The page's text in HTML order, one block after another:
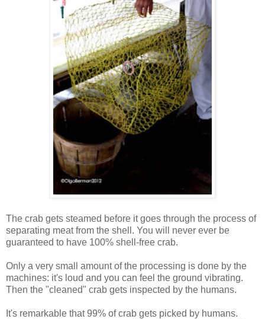
The crab gets steamed before it goes through the process of
separating meat from the shell. You will never ever be
guaranteed to have 100% shell-free crab.
Only a very small amount of the processing is done by the
machines: it's loud and you can feel the ground vibrating.
Then the "cleaned" crab gets inspected by the humans.
It's remarkable that 99% of crab gets picked by humans.